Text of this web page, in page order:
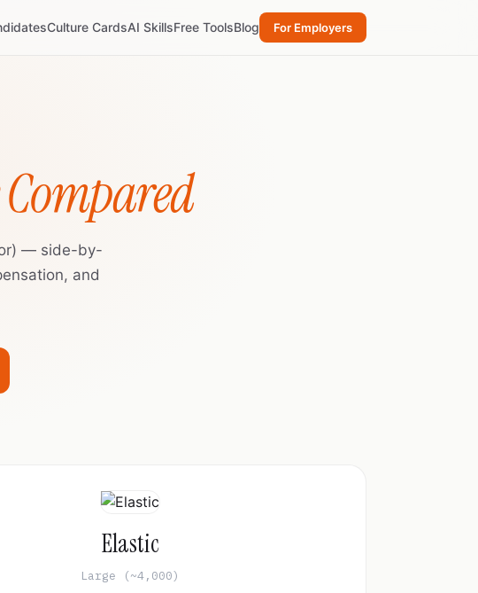
Culture CardsAI SkillsFree ToolsBlog For Employers
— side-by-
and
Elastic
Large (~4,000)